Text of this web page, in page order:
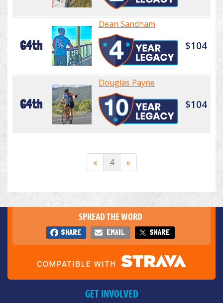
64th
Dean Sandham
$104
64th
Douglas Payne
$104
« 4 »
SPREAD THE WORD
SHARE EMAIL SHARE
GET INVOLVED